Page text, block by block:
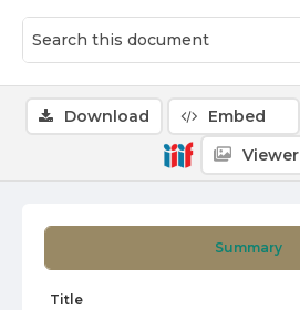
Summary
Title
Download Embed
Viewer